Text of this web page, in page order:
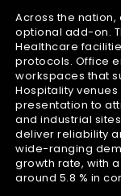
Across the
optional add-on.
Healthcare
protocols. Office
workspaces that
Hospitality
presentation to
and industrial
deliver reliability
wide-ranging
growth rate, with
around 5.8 % in